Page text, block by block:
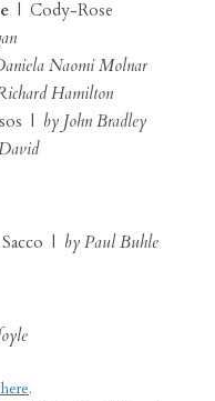
| Cody-Rose
Naomi Molnar
Hamilton
| by John Bradley
| by Paul Buhle
.